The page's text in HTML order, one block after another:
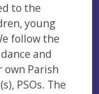
to the
young
follow the
and
own Parish
PSOs. The